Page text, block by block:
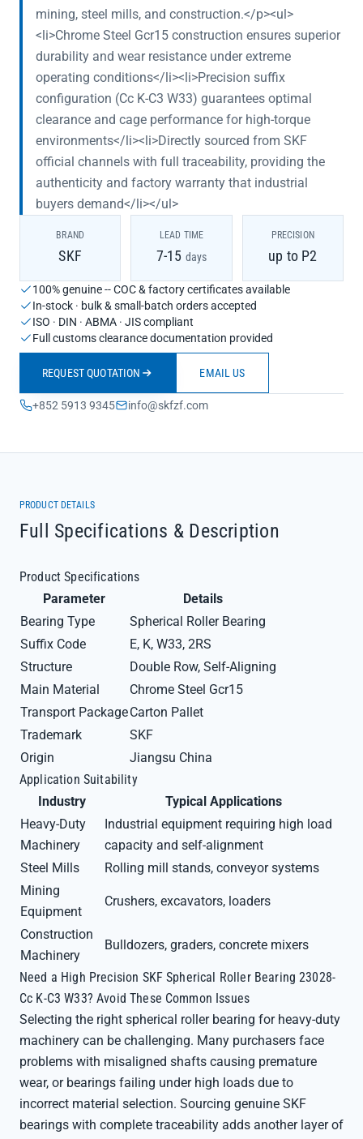
mining, steel mills, and construction.</p><ul>
<li>Chrome Steel Gcr15 construction ensures superior
durability and wear resistance under extreme
operating conditions</li><li>Precision suffix
configuration (Cc K-C3 W33) guarantees optimal
clearance and cage performance for high-torque
environments</li><li>Directly sourced from SKF
official channels with full traceability, providing the
authenticity and factory warranty that industrial
buyers demand</li></ul>
BRAND
SKF
LEAD TIME
7-15 days
PRECISION
up to P2
100% genuine -- COC & factory certificates available
In-stock · bulk & small-batch orders accepted
ISO · DIN · ABMA · JIS compliant
Full customs clearance documentation provided
REQUEST QUOTATION EMAIL US
+852 5913 9345 info@skfzf.com
PRODUCT DETAILS
Full Specifications & Description
Product Specifications
Parameter
Details
Bearing Type
Spherical Roller Bearing
Suffix Code
E, K, W33, 2RS
Structure
Double Row, Self-Aligning
Main Material
Chrome Steel Gcr15
Transport PackageCarton Pallet
Trademark
SKF
Origin
Jiangsu China
Application Suitability
Industry
Typical Applications
Heavy-Duty
Machinery
Industrial equipment requiring high load
capacity and self-alignment
Steel Mills
Rolling mill stands, conveyor systems
Mining
Equipment
Crushers, excavators, loaders
Construction
Machinery
Bulldozers, graders, concrete mixers
Need a High Precision SKF Spherical Roller Bearing 23028-
Cc K-C3 W33? Avoid These Common Issues
Selecting the right spherical roller bearing for heavy-duty
machinery can be challenging. Many purchasers face
problems with misaligned shafts causing premature
wear, or bearings failing under high loads due to
incorrect material selection. Sourcing genuine SKF
bearings with complete traceability adds another layer of